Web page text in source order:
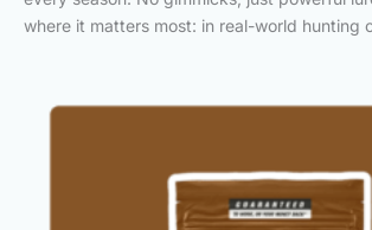
where it matters most: in real-world hunting